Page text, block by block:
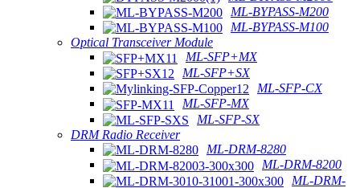
ML-BYPASS-M200
ML-BYPASS-M100
Optical Transceiver Module
ML-SFP+MX
ML-SFP+SX
ML-SFP-CX
ML-SFP-MX
ML-SFP-SX
DRM Radio Receiver
ML-DRM-8280
ML-DRM-8200
ML-DRM-